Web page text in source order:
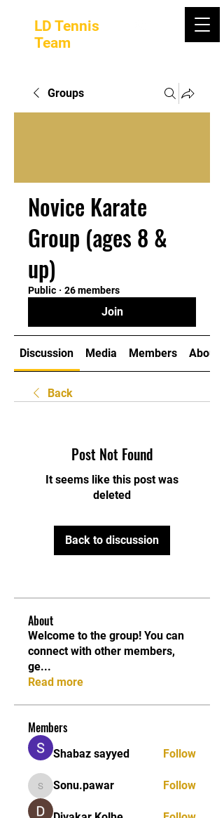
LD Tennis
Team
Groups
Novice Karate
Group (ages 8 &
up)
Public · 26 members
Join
Discussion Media Members About
Back
Post Not Found
It seems like this post was
deleted
Back to discussion
About
Welcome to the group! You can
connect with other members,
ge...
Read more
Members
Shabaz sayyed Follow
Sonu.pawar
Sonu.pawar Follow